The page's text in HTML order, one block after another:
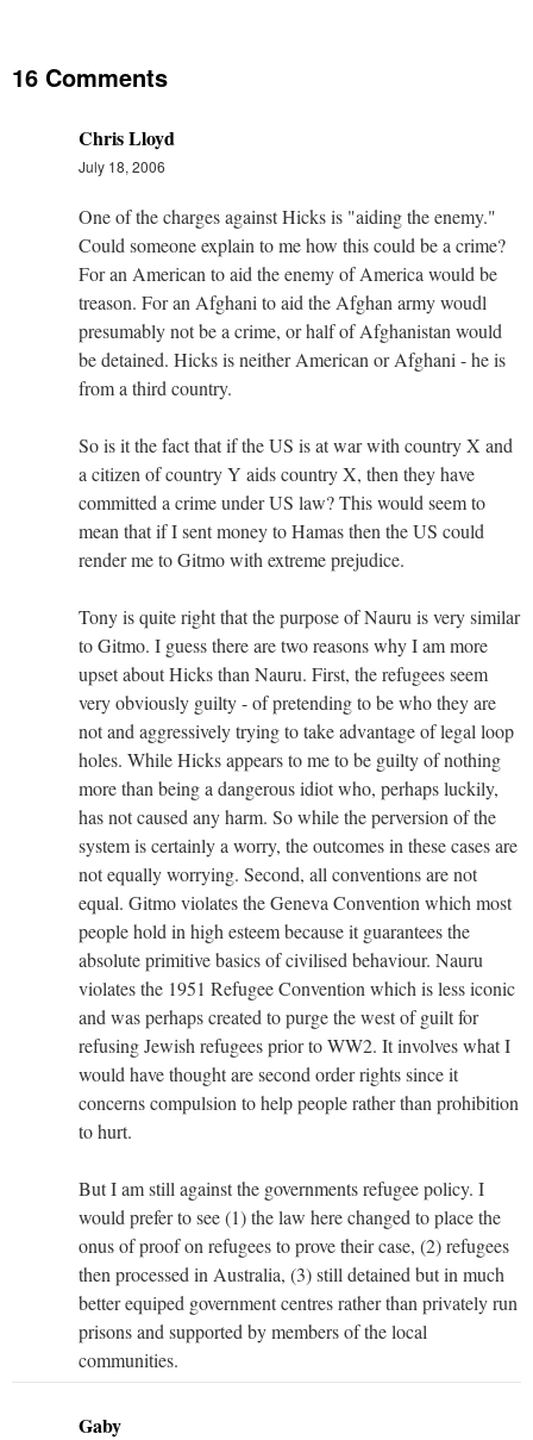
16 Comments
Chris Lloyd
July 18, 2006
One of the charges against Hicks is "aiding the enemy."
Could someone explain to me how this could be a crime?
For an American to aid the enemy of America would be
treason. For an Afghani to aid the Afghan army woudl
presumably not be a crime, or half of Afghanistan would
be detained. Hicks is neither American or Afghani - he is
from a third country.
So is it the fact that if the US is at war with country X and
a citizen of country Y aids country X, then they have
committed a crime under US law? This would seem to
mean that if I sent money to Hamas then the US could
render me to Gitmo with extreme prejudice.
Tony is quite right that the purpose of Nauru is very similar
to Gitmo. I guess there are two reasons why I am more
upset about Hicks than Nauru. First, the refugees seem
very obviously guilty - of pretending to be who they are
not and aggressively trying to take advantage of legal loop
holes. While Hicks appears to me to be guilty of nothing
more than being a dangerous idiot who, perhaps luckily,
has not caused any harm. So while the perversion of the
system is certainly a worry, the outcomes in these cases are
not equally worrying. Second, all conventions are not
equal. Gitmo violates the Geneva Convention which most
people hold in high esteem because it guarantees the
absolute primitive basics of civilised behaviour. Nauru
violates the 1951 Refugee Convention which is less iconic
and was perhaps created to purge the west of guilt for
refusing Jewish refugees prior to WW2. It involves what I
would have thought are second order rights since it
concerns compulsion to help people rather than prohibition
to hurt.
But I am still against the governments refugee policy. I
would prefer to see (1) the law here changed to place the
onus of proof on refugees to prove their case, (2) refugees
then processed in Australia, (3) still detained but in much
better equiped government centres rather than privately run
prisons and supported by members of the local
communities.
Gaby